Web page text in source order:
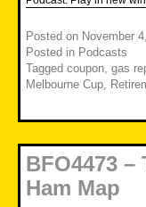
Posted on November
Posted in Podcasts
Tagged coupon gas
Melbourne Cup
BFO4473 –
Ham Map